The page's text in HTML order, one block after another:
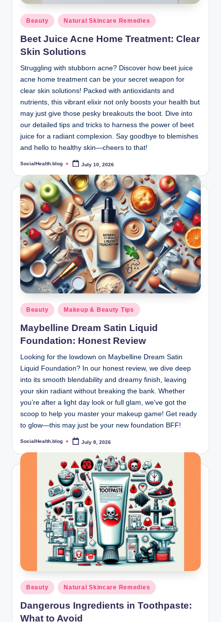
Posted
in
Beauty Natural Skincare Remedies
Beet Juice Acne Home Treatment: Clear
Skin Solutions
Struggling with stubborn acne? Discover how beet juice
acne home treatment can be your secret weapon for
clear skin solutions! Packed with antioxidants and
nutrients, this vibrant elixir not only boosts your health but
may just give those pesky breakouts the boot. Dive into
our detailed tips and tricks to harness the power of beet
juice for a radiant complexion. Say goodbye to blemishes
and hello to healthy skin—cheers to that!
Posted
SocialHealth.blog July 10, 2026
Posted
in
Beauty Makeup & Beauty Tips
Maybelline Dream Satin Liquid
Foundation: Honest Review
Looking for the lowdown on Maybelline Dream Satin
Liquid Foundation? In our honest review, we dive deep
into its smooth blendability and dreamy finish, leaving
your skin radiant without breaking the bank. Whether
you’re after a light day look or full glam, we've got the
scoop to help you master your makeup game! Get ready
to glow—this may just be your new foundation BFF!
Posted
SocialHealth.blog July 8, 2026
Posted
in
Beauty Natural Skincare Remedies
Dangerous Ingredients in Toothpaste:
What to Avoid